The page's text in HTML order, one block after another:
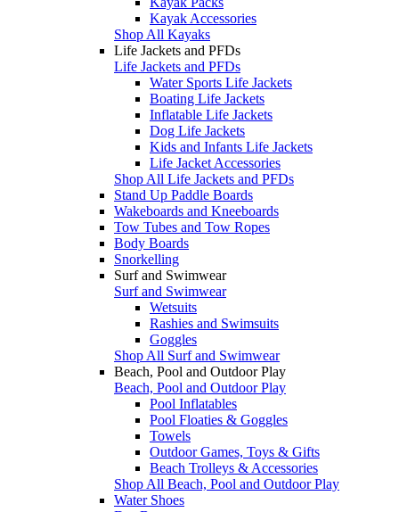
Kayak Accessories
Shop All Kayaks
Life Jackets and PFDs
Life Jackets and PFDs
Water Sports Life Jackets
Boating Life Jackets
Inflatable Life Jackets
Dog Life Jackets
Kids and Infants Life Jackets
Life Jacket Accessories
Shop All Life Jackets and PFDs
Stand Up Paddle Boards
Wakeboards and Kneeboards
Tow Tubes and Tow Ropes
Body Boards
Snorkelling
Surf and Swimwear
Surf and Swimwear
Wetsuits
Rashies and Swimsuits
Goggles
Shop All Surf and Swimwear
Beach, Pool and Outdoor Play
Beach, Pool and Outdoor Play
Pool Inflatables
Pool Floaties & Goggles
Towels
Outdoor Games, Toys & Gifts
Beach Trolleys & Accessories
Shop All Beach, Pool and Outdoor Play
Water Shoes